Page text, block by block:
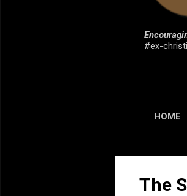
#ex-
HOME
The